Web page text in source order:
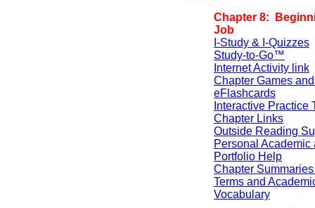
Chapter 8:
Job
I-Study & I-Quizzes
Study-to-Go™
Internet Activity link
Chapter Games
eFlashcards
Interactive Practice
Chapter Links
Outside Reading
Personal Academic
Portfolio Help
Chapter
Terms and
Vocabulary